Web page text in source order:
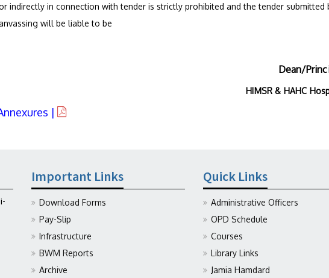
indirectly in connection with tender is strictly prohibited and the tender submitted
will be liable to be
Dean/
HIMSR & HAHC
|
Important Links
Download Forms
Pay-Slip
Infrastructure
BWM Reports
Archive
Quick Links
Administrative Officers
OPD Schedule
Courses
Library Links
Jamia Hamdard